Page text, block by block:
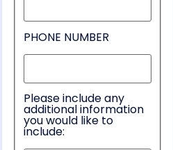
PHONE NUMBER
Please include any
additional information
you would like to
include: